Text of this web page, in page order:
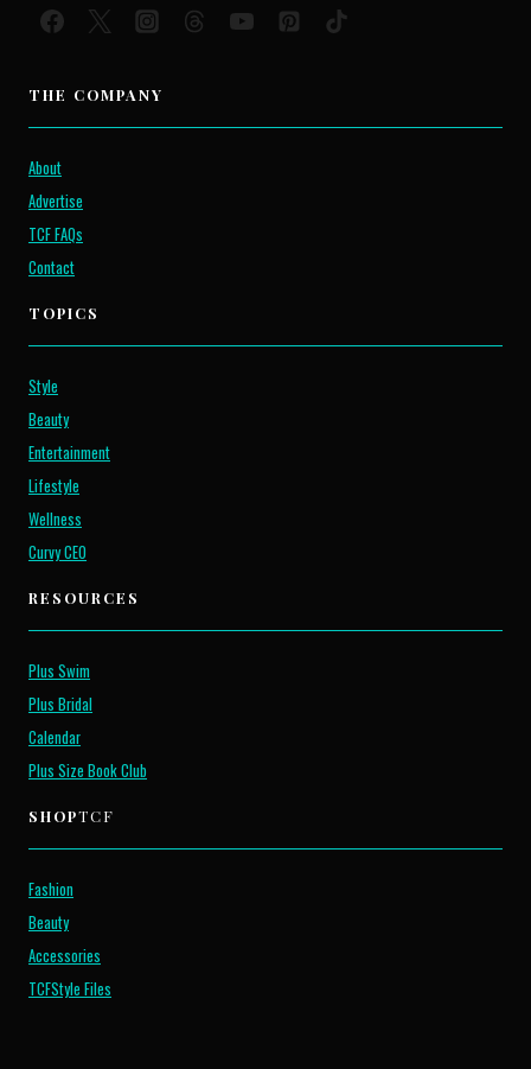
THE COMPANY
About
Advertise
TCF FAQs
Contact
TOPICS
Style
Beauty
Entertainment
Lifestyle
Wellness
Curvy CEO
RESOURCES
Plus Swim
Plus Bridal
Calendar
Plus Size Book Club
SHOPTCF
Fashion
Beauty
Accessories
TCFStyle Files